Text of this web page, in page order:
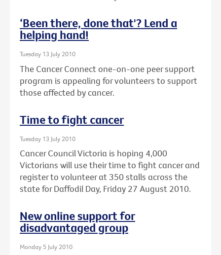
‘Been there, done that'? Lend a
helping hand!
Tuesday 13 July 2010
The Cancer Connect one-on-one peer support
program is appealing for volunteers to support
those affected by cancer.
Time to fight cancer
Tuesday 13 July 2010
Cancer Council Victoria is hoping 4,000
Victorians will use their time to fight cancer and
register to volunteer at 350 stalls across the
state for Daffodil Day, Friday 27 August 2010.
New online support for
disadvantaged group
Monday 5 July 2010